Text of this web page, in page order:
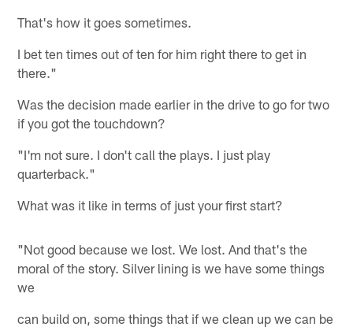
That's how it goes sometimes.
I bet ten times out of ten for him right there to get in
there."
Was the decision made earlier in the drive to go for two
if you got the touchdown?
"I'm not sure. I don't call the plays. I just play
quarterback."
What was it like in terms of just your first start?
"Not good because we lost. We lost. And that's the
moral of the story. Silver lining is we have some things
we
can build on, some things that if we clean up we can be